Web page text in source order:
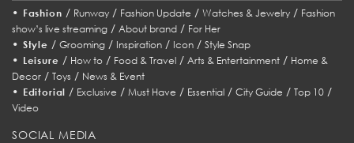
• Fashion / Runway/ Fashion Update / Watches & Jewelry/ Fashion
show’s live streaming / About brand / For Her
• Style / Grooming/ Inspiration/ Icon/ Style Snap
• Leisure / How to/ Food & Travel/ Arts & Entertainment/ Home &
Decor / Toys / News & Event
• Editorial / Exclusive /Must Have / Essential /City Guide /Top 10 /
Video
SOCIAL MEDIA